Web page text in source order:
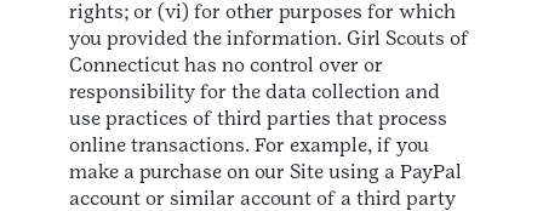
rights; or (vi) for other purposes for which
you provided the information. Girl Scouts of
Connecticut has no control over or
responsibility for the data collection and
use practices of third parties that process
online transactions. For example, if you
make a purchase on our Site using a PayPal
account or similar account of a third party